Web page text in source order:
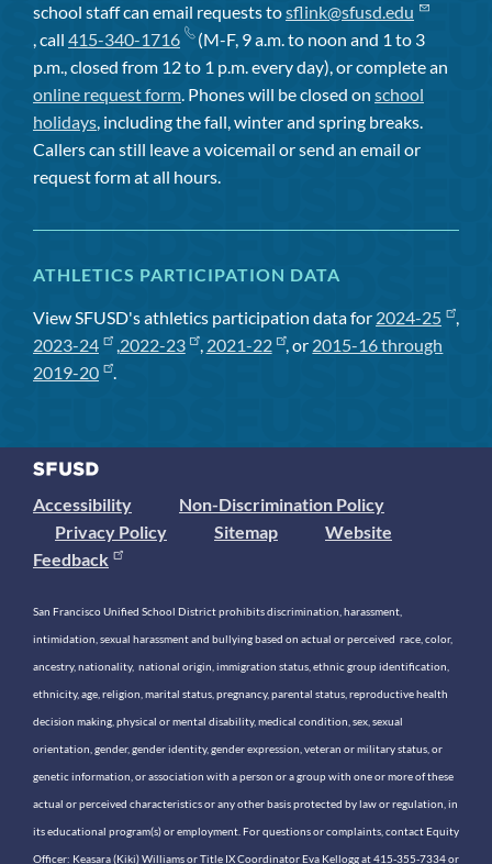
school staff can email requests tosflink@sfusd.edu
, call 415-340-1716
(M-F, 9 a.m. to noon and 1 to 3
p.m., closed from 12 to 1 p.m. every day), or complete an
online request form. Phones will be closed on school
holidays, including the fall, winter and spring breaks.
Callers can still leave a voicemail or send an email or
request form at all hours.
ATHLETICS PARTICIPATION DATA
View SFUSD's athletics participation data for 2024-25
,
2023-24
,2022-23 , 2021-22 , or 2015-16 through
2019-20
.
Accessibility
Non-Discrimination Policy
Privacy Policy
Sitemap
Website
Feedback
San Francisco Unified School District prohibits discrimination, harassment,
intimidation, sexual harassment and bullying based on actual or perceived race, color,
ancestry, nationality, national origin, immigration status, ethnic group identification,
ethnicity, age, religion, marital status, pregnancy, parental status, reproductive health
decision making, physical or mental disability, medical condition, sex, sexual
orientation, gender, gender identity, gender expression, veteran or military status, or
genetic information, or association with a person or a group with one or more of these
actual or perceived characteristics or any other basis protected by law or regulation, in
its educational program(s) or employment. For questions or complaints, contact Equity
Officer: Keasara (Kiki) Williams or Title IX Coordinator Eva Kellogg at 415-355-7334 or